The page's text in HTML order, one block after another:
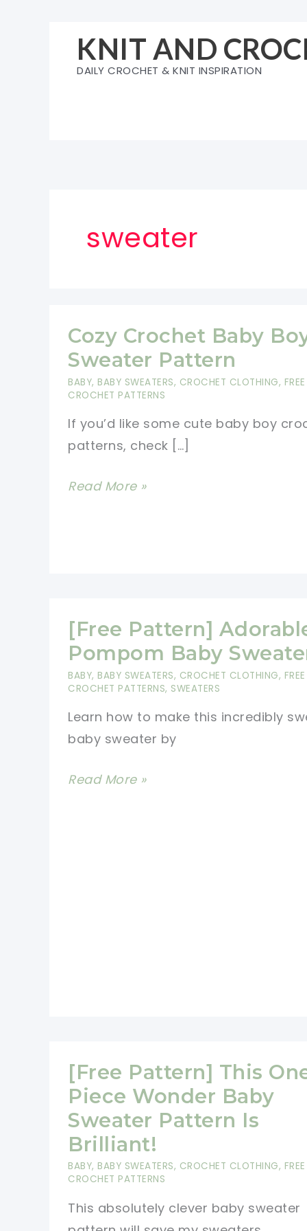
KNIT AND
DAILY CROCHET & KNIT INSPIRATION
sweater
Cozy Crochet Baby
Sweater Pattern
BABY, BABY SWEATERS, CROCHET CLOTHING, FREE
CROCHET PATTERNS
If you’d like some cute baby boy
patterns, check […]
Cozy
Read More »
[Free Pattern]
Pompom Baby
BABY, BABY SWEATERS, CROCHET CLOTHING, FREE
CROCHET PATTERNS, SWEATERS
Learn how to make this incredibly
baby sweater by
[Free
Read More »
[Free Pattern] This
Piece Wonder Baby
Sweater Pattern Is
Brilliant!
BABY, BABY SWEATERS, CROCHET CLOTHING, FREE
CROCHET PATTERNS
This absolutely clever baby sweater